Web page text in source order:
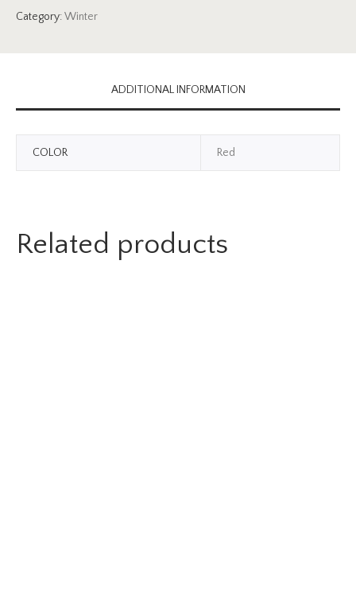
Category:Winter
ADDITIONAL INFORMATION
COLOR Red
Related products